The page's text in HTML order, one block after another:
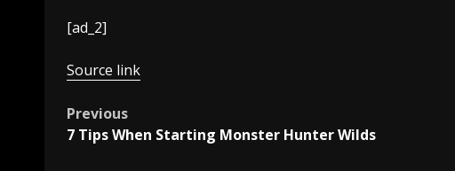
[ad_2]
Source link
Post
navigation
Previous
7 Tips When Starting Monster Hunter Wilds